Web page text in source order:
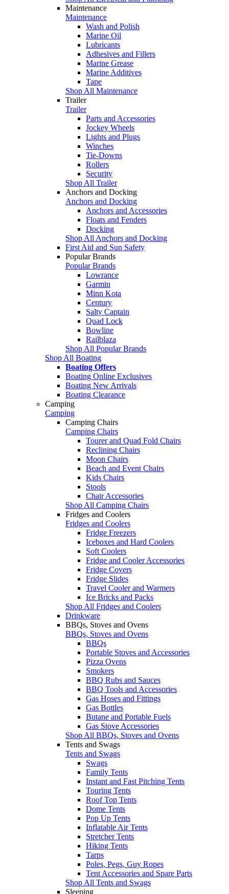
Maintenance
Maintenance
Wash and Polish
Marine Oil
Lubricants
Adhesives and Fillers
Marine Grease
Marine Additives
Tape
Shop All Maintenance
Trailer
Trailer
Parts and Accessories
Jockey Wheels
Lights and Plugs
Winches
Tie-Downs
Rollers
Security
Shop All Trailer
Anchors and Docking
Anchors and Docking
Anchors and Accessories
Floats and Fenders
Docking
Shop All Anchors and Docking
First Aid and Sun Safety
Popular Brands
Popular Brands
Lowrance
Garmin
Minn Kota
Century
Salty Captain
Quad Lock
Bowline
Railblaza
Shop All Popular Brands
Shop All Boating
Boating Offers
Boating Online Exclusives
Boating New Arrivals
Boating Clearance
Camping
Camping
Camping Chairs
Camping Chairs
Tourer and Quad Fold Chairs
Reclining Chairs
Moon Chairs
Beach and Event Chairs
Kids Chairs
Stools
Chair Accessories
Shop All Camping Chairs
Fridges and Coolers
Fridges and Coolers
Fridge Freezers
Iceboxes and Hard Coolers
Soft Coolers
Fridge and Cooler Accessories
Fridge Covers
Fridge Slides
Travel Cooler and Warmers
Ice Bricks and Packs
Shop All Fridges and Coolers
Drinkware
BBQs, Stoves and Ovens
BBQs, Stoves and Ovens
BBQs
Portable Stoves and Accessories
Pizza Ovens
Smokers
BBQ Rubs and Sauces
BBQ Tools and Accessories
Gas Hoses and Fittings
Gas Bottles
Butane and Portable Fuels
Gas Stove Accessories
Shop All BBQs, Stoves and Ovens
Tents and Swags
Tents and Swags
Swags
Family Tents
Instant and Fast Pitching Tents
Touring Tents
Roof Top Tents
Dome Tents
Pop Up Tents
Inflatable Air Tents
Stretcher Tents
Hiking Tents
Tarps
Poles, Pegs, Guy Ropes
Tent Accessories and Spare Parts
Shop All Tents and Swags
Sleeping